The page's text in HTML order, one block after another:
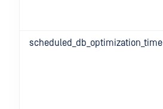
scheduled_db_optimization_time